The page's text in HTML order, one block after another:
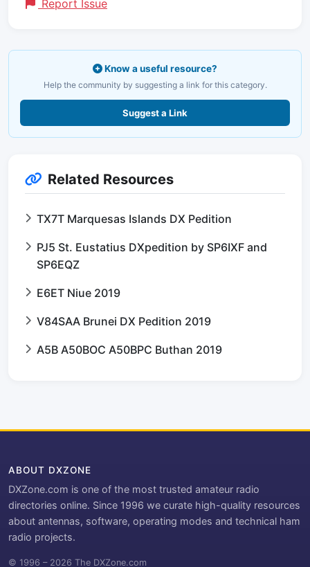
Report Issue
Know a useful resource?
Help the community by suggesting a link for this category.
Suggest a Link
Related Resources
TX7T Marquesas Islands DX Pedition
PJ5 St. Eustatius DXpedition by SP6IXF and
SP6EQZ
E6ET Niue 2019
V84SAA Brunei DX Pedition 2019
A5B A50BOC A50BPC Buthan 2019
ABOUT DXZONE
DXZone.com is one of the most trusted amateur radio
directories online. Since 1996 we curate high-quality resources
about antennas, software, operating modes and technical ham
radio projects.
© 1996 – 2026 The DXZone.com